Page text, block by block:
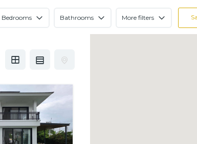
Bedrooms Bathrooms More filters